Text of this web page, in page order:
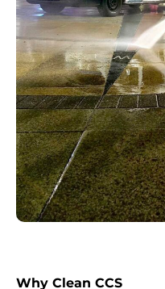
Why Clean CCS